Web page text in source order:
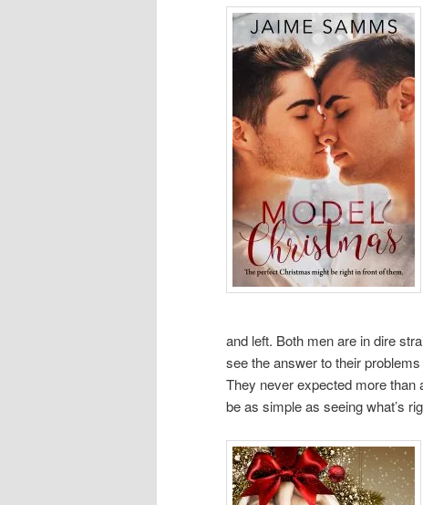
and left. Both men are in dire
see the answer to their problems
They never expected more than
be as simple as seeing what’s